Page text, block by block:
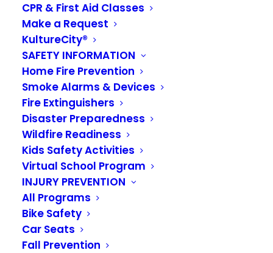
CPR & First Aid Classes
Make a Request
KultureCity®
SAFETY INFORMATION
Home Fire Prevention
Smoke Alarms & Devices
Fire Extinguishers
Disaster Preparedness
Wildfire Readiness
Kids Safety Activities
Virtual School Program
INJURY PREVENTION
All Programs
Bike Safety
Car Seats
Fall Prevention
One year ago, Engine 338 and Aid 331 responded
to an unforgettable call along Highway 167. A
mother en route to the hospital found herself
welcoming her baby boy sooner than expected.
Our crews were happy to assist and welcome
him safely into the world, where King County
Medics then transported baby and mom to the
hospital.
Yesterday, we were thrilled to reunite with Baby
AJ at Station 38 as he celebrated his first
birthday. He stopped by to visit Firefighter
Carlson, one of the responders who helped
during that unforgettable roadside delivery.
Moments like these remind us why we do what
we do, and it is a privilege to be a part of this
family’s story.
Happy 1st Birthday AJ!